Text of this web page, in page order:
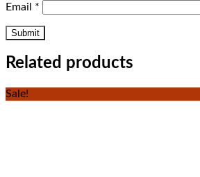
Email *
Related products
Sale!